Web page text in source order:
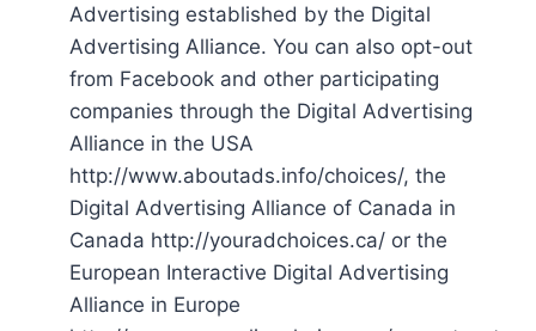
Advertising established by the Digital
Advertising Alliance. You can also opt-out
from Facebook and other participating
companies through the Digital Advertising
Alliance in the USA
http://www.aboutads.info/choices/, the
Digital Advertising Alliance of Canada in
Canada http://youradchoices.ca/ or the
European Interactive Digital Advertising
Alliance in Europe